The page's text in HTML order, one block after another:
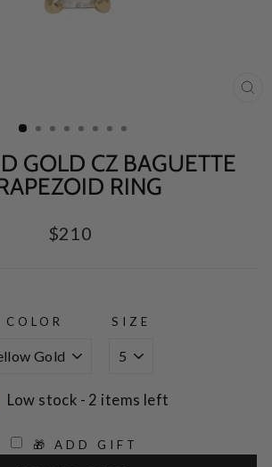
GOLD CZ BAGUETTE
RING
Regular
$210
COLOR SIZE
Low stock - 2 items left
🎁 ADD GIFT